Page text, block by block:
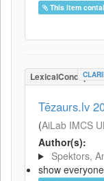
This item
Tēzaurs.lv
(AiLab IMCS
Author(s):
Spektors,
show everyone